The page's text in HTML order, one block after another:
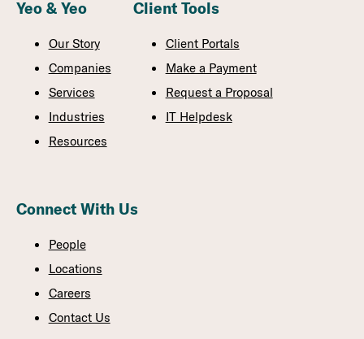
Yeo & Yeo
Our Story
Companies
Services
Industries
Resources
Client Tools
Client Portals
Make a Payment
Request a Proposal
IT Helpdesk
Connect With Us
People
Locations
Careers
Contact Us